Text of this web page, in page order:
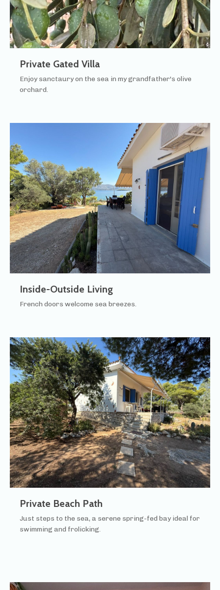
Private Gated Villa
Enjoy sanctaury on the sea in my grandfather's olive
orchard.
Inside-Outside Living
French doors welcome sea breezes.
Private Beach Path
Just steps to the sea, a serene spring-fed bay ideal for
swimming and frolicking.